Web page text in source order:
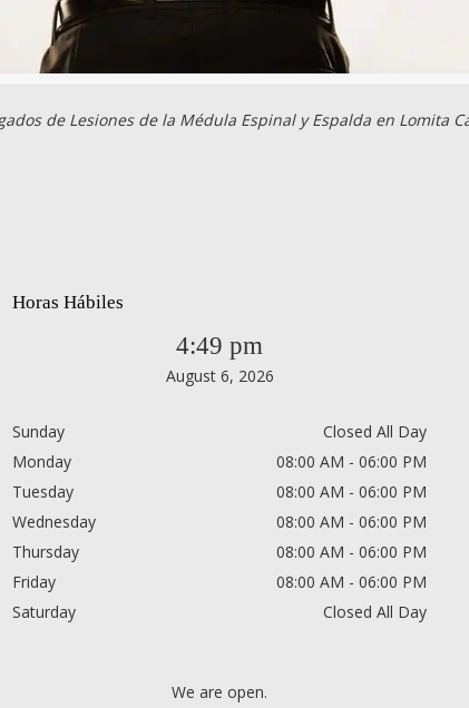
de Lesiones de la Médula Espinal y Espalda en Lomita
Horas Hábiles
4:49 pm
August 6, 2026
Sunday
Closed All Day
Monday
08:00 AM - 06:00 PM
Tuesday
08:00 AM - 06:00 PM
Wednesday
08:00 AM - 06:00 PM
Thursday
08:00 AM - 06:00 PM
Friday
08:00 AM - 06:00 PM
Saturday
Closed All Day
We are open.